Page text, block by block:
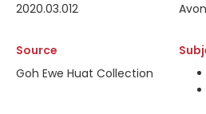
2020.03.012
Source
Goh Ewe Huat Collection